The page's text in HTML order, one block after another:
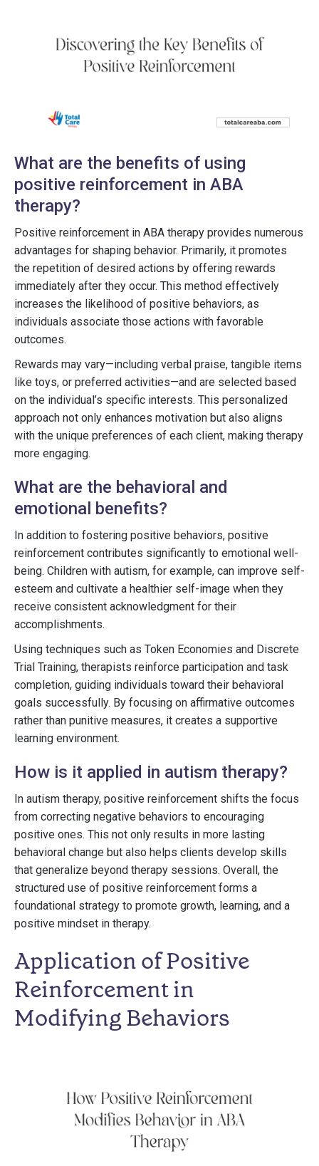
What are the benefits of using
positive reinforcement in ABA
therapy?
Positive reinforcement in ABA therapy provides numerous
advantages for shaping behavior. Primarily, it promotes
the repetition of desired actions by offering rewards
immediately after they occur. This method effectively
increases the likelihood of positive behaviors, as
individuals associate those actions with favorable
outcomes.
Rewards may vary—including verbal praise, tangible items
like toys, or preferred activities—and are selected based
on the individual’s specific interests. This personalized
approach not only enhances motivation but also aligns
with the unique preferences of each client, making therapy
more engaging.
What are the behavioral and
emotional benefits?
In addition to fostering positive behaviors, positive
reinforcement contributes significantly to emotional well-
being. Children with autism, for example, can improve self-
esteem and cultivate a healthier self-image when they
receive consistent acknowledgment for their
accomplishments.
Using techniques such as Token Economies and Discrete
Trial Training, therapists reinforce participation and task
completion, guiding individuals toward their behavioral
goals successfully. By focusing on affirmative outcomes
rather than punitive measures, it creates a supportive
learning environment.
How is it applied in autism therapy?
In autism therapy, positive reinforcement shifts the focus
from correcting negative behaviors to encouraging
positive ones. This not only results in more lasting
behavioral change but also helps clients develop skills
that generalize beyond therapy sessions. Overall, the
structured use of positive reinforcement forms a
foundational strategy to promote growth, learning, and a
positive mindset in therapy.
Application of Positive
Reinforcement in
Modifying Behaviors